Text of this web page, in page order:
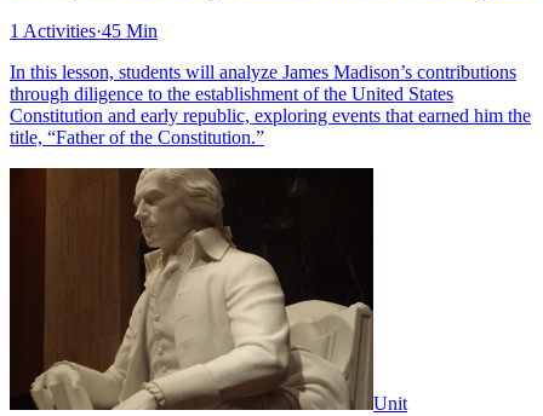
1 Activities·45 Min
In this lesson, students will analyze James Madison’s contributions
through diligence to the establishment of the United States
Constitution and early republic, exploring events that earned him the
title, “Father of the Constitution.”
Unit